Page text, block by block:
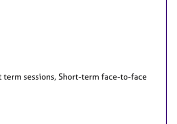
sessions, Short-term face-to-face